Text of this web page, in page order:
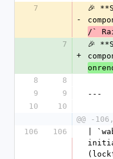
7
-
🎉
/`
7
+
🎉
8
8
9
9
---
10
10
@@ -
106
106
|